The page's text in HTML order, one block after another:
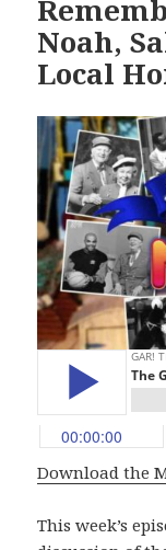
Noah,
Local
Download the
This week’s